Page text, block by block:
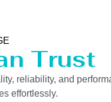
Trust
reliability, and
effortlessly.